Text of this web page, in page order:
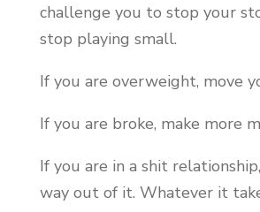
challenge you to stop your
stop playing small.
If you are overweight, move
If you are broke, make more
If you are in a shit
way out of it. Whatever it